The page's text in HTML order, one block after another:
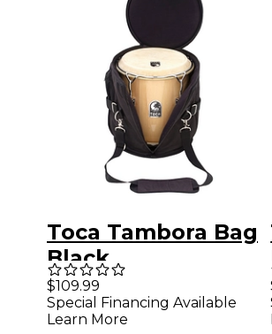
Toca Tambora Bag
Black
$109.99
Special Financing Available
Learn More